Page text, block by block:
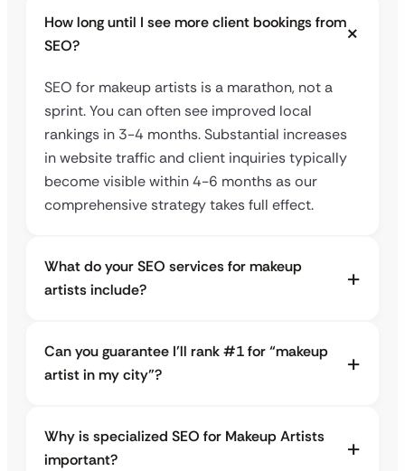
How long until I see more client bookings from
SEO?
SEO for makeup artists is a marathon, not a
sprint. You can often see improved local
rankings in 3-4 months. Substantial increases
in website traffic and client inquiries typically
become visible within 4-6 months as our
comprehensive strategy takes full effect.
What do your SEO services for makeup
artists include?
Can you guarantee I’ll rank #1 for “makeup
artist in my city”?
Why is specialized SEO for Makeup Artists
important?